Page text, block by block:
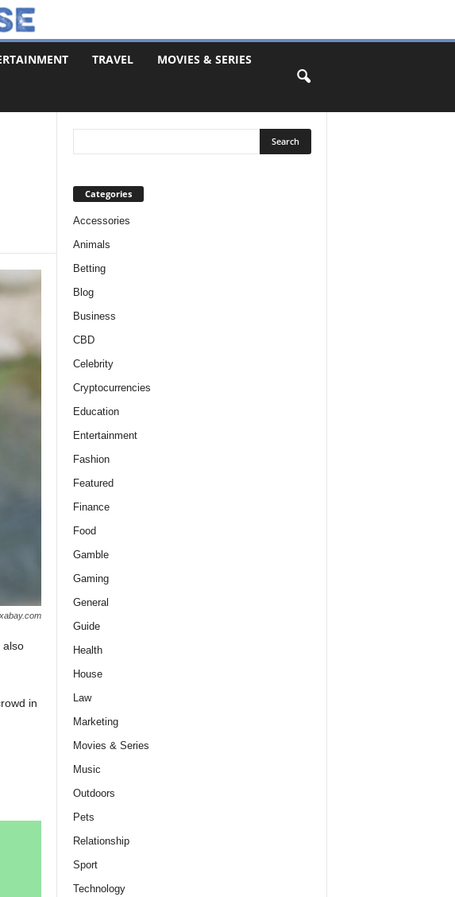
TRAVEL MOVIES & SERIES
also
in
Categories
Accessories
Animals
Betting
Blog
Business
CBD
Celebrity
Cryptocurrencies
Education
Entertainment
Fashion
Featured
Finance
Food
Gamble
Gaming
General
Guide
Health
House
Law
Marketing
Movies & Series
Music
Outdoors
Pets
Relationship
Sport
Technology